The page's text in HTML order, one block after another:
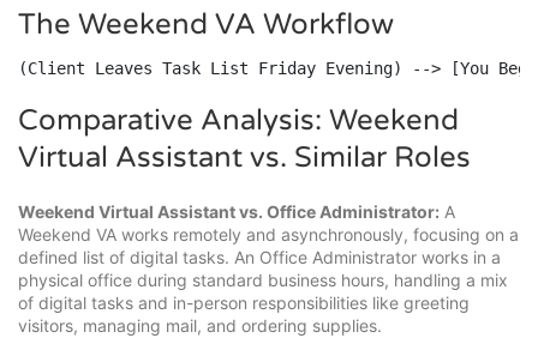
The Weekend VA Workflow
(Client Leaves Task List Friday Evening) --> [You
Comparative Analysis: Weekend
Virtual Assistant vs. Similar Roles
Weekend Virtual Assistant vs. Office Administrator: A
Weekend VA works remotely and asynchronously, focusing on a
defined list of digital tasks. An Office Administrator works in a
physical office during standard business hours, handling a mix
of digital tasks and in-person responsibilities like greeting
visitors, managing mail, and ordering supplies.